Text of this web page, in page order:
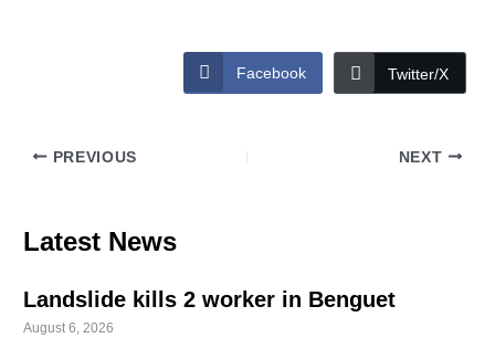
Facebook Twitter/X
PREVIOUS NEXT
Latest News
Landslide kills 2 worker in Benguet
August 6, 2026